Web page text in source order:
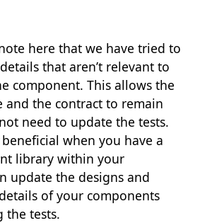
here that we have tried to
that aren’t relevant to
component. This allows the
and the contract to remain
need to update the tests.
when you have a
library within your
update the designs and
of your components
the tests.